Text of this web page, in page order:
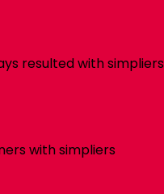
resulted withsimpliers
withsimpliers